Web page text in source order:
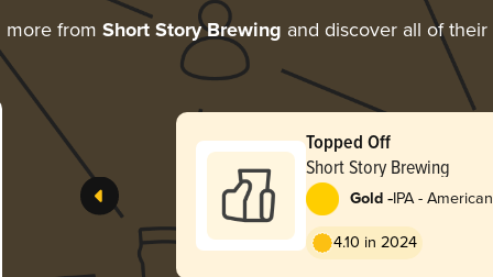
more from Short Story Brewing and discover all of their
Topped Off
Short Story Brewing
Gold -IPA - American
4.10 in 2024